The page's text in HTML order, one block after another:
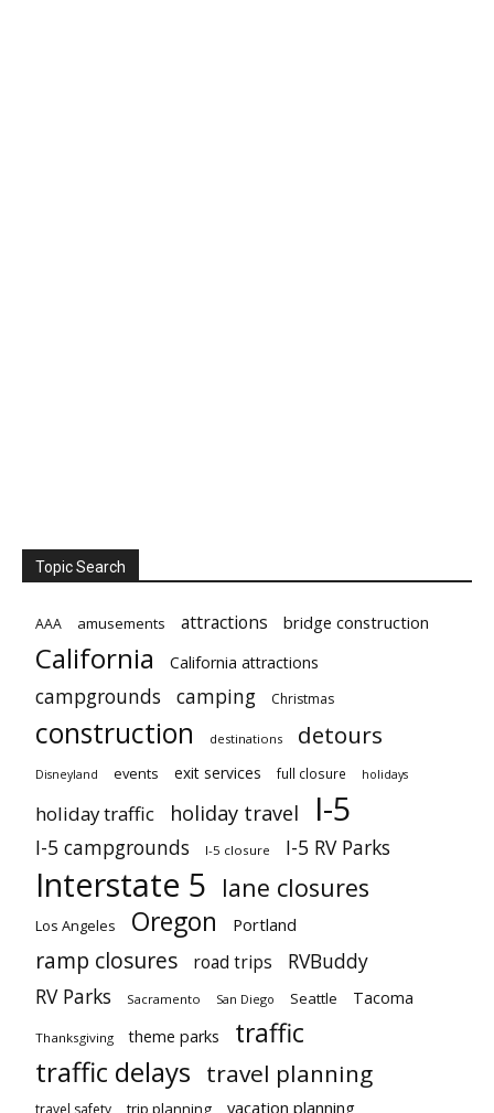
Topic Search
AAA amusements attractions bridge construction
California California attractions
campgrounds camping Christmas
construction destinations detours
Disneyland events exit services full closure holidays
holiday traffic holiday travel I-5
I-5 campgrounds I-5 closure I-5 RV Parks
Interstate 5 lane closures
Los Angeles Oregon Portland
ramp closures road trips
RVBuddy
RV Parks
Sacramento San Diego Seattle Tacoma
Thanksgiving theme parks traffic
traffic delays travel planning
travel safety trip planning vacation planning